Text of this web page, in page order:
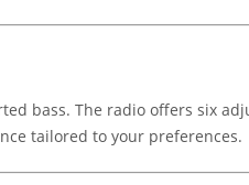
bass. The radio offers six
tailored to your preferences.